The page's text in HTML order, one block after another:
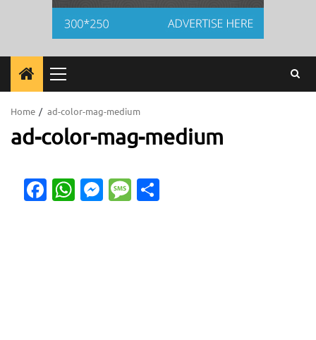
Primary
Menu
Home ad-color-mag-medium
ad-color-mag-medium
Facebook
WhatsApp
Messenger
Message